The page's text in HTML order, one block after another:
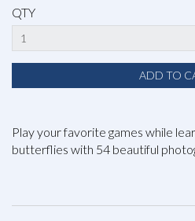
QTY
Play your favorite games while
butterflies with 54 beautiful